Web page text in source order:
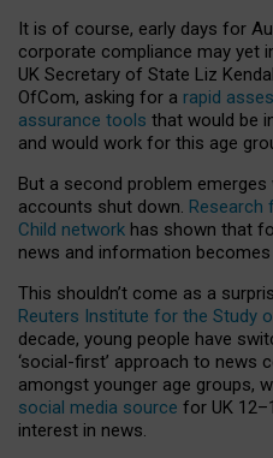
It is of course, early days for
corporate compliance may yet
UK Secretary of State Liz
OfCom, asking for a rapid
assurance tools that would be
and would work for this age
But a second problem
accounts shut down. Research
Child network has shown that
news and information
This shouldn’t come as a
Reuters Institute for the Study
decade, young people have
‘social-first’ approach to news
amongst younger age groups,
social media source for UK
interest in news.